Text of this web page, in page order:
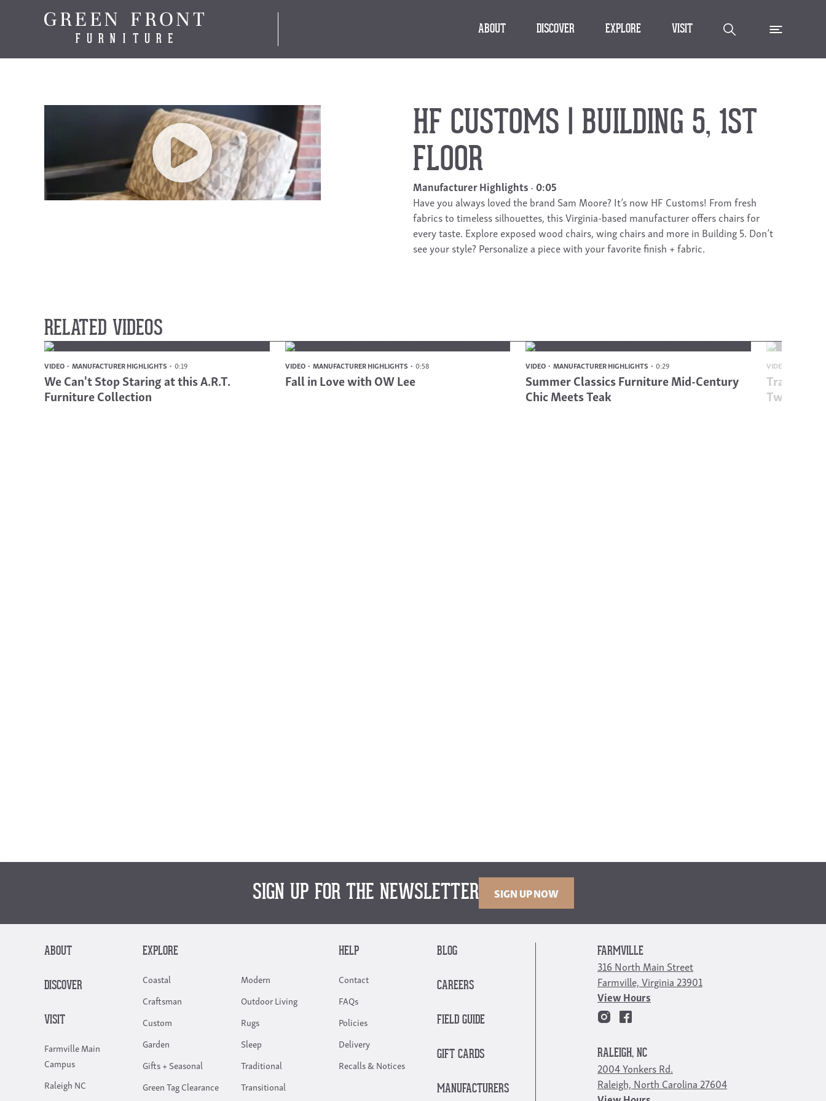
ABOUT DISCOVER EXPLORE VISIT
HF CUSTOMS | BUILDING 5, 1ST
FLOOR
Manufacturer Highlights 0:05
Have you always loved the brand Sam Moore? It’s now HF Customs! From fresh
fabrics to timeless silhouettes, this Virginia-based manufacturer offers chairs for
every taste. Explore exposed wood chairs, wing chairs and more in Building 5. Don’t
see your style? Personalize a piece with your favorite finish + fabric.
RELATED VIDEOS
VIDEO MANUFACTURER HIGHLIGHTS 0:19
We Can't Stop Staring at this A.R.T.
Furniture Collection
VIDEO MANUFACTURER HIGHLIGHTS 0:58
Fall in Love with OW Lee
VIDEO MANUFACTURER HIGHLIGHTS 0:29
Summer Classics Furniture Mid-Century
Chic Meets Teak
VIDEO
Twist
SIGN UP FOR THE NEWSLETTER SIGN UP NOW
ABOUT
DISCOVER
VISIT
Farmville Main
Campus
Raleigh NC
EXPLORE
Coastal
Craftsman
Custom
Garden
Gifts + Seasonal
Green Tag Clearance
Modern
Outdoor Living
Rugs
Sleep
Traditional
Transitional
HELP
Contact
FAQs
Policies
Delivery
Recalls & Notices
BLOG
CAREERS
FIELD GUIDE
GIFT CARDS
MANUFACTURERS
FARMVILLE
316 North Main Street
Farmville, Virginia 23901
View Hours
RALEIGH, NC
2004 Yonkers Rd.
Raleigh, North Carolina 27604